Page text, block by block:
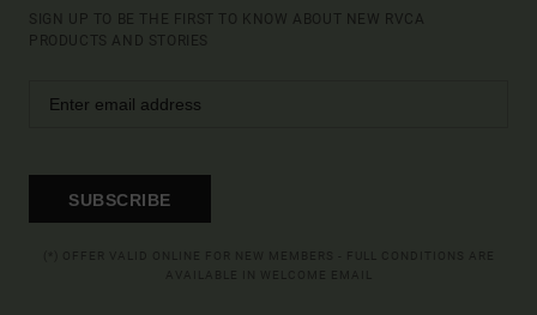
SIGN UP TO BE THE FIRST TO KNOW ABOUT NEW RVCA
PRODUCTS AND STORIES
SUBSCRIBE